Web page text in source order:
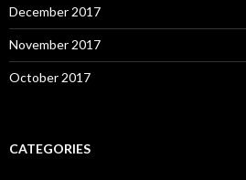
December 2017
November 2017
October 2017
CATEGORIES